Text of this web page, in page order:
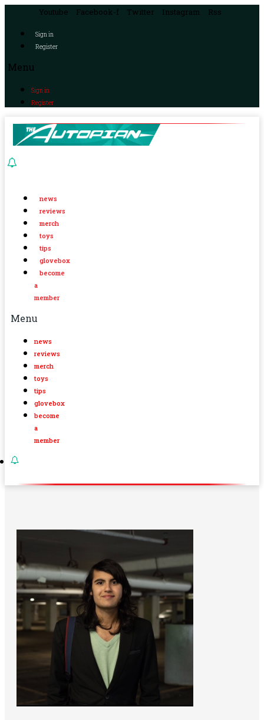
Youtube Facebook-f Twitter Instagram Rss
Sign in
Register
Menu
Sign in
Register
news
reviews
merch
toys
tips
glovebox
become
a
member
Menu
news
reviews
merch
toys
tips
glovebox
become
a
member